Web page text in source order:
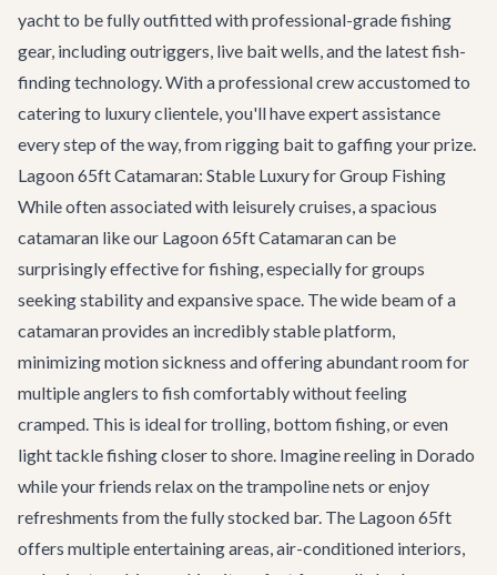
yacht to be fully outfitted with professional-grade fishing
gear, including outriggers, live bait wells, and the latest fish-
finding technology. With a professional crew accustomed to
catering to luxury clientele, you'll have expert assistance
every step of the way, from rigging bait to gaffing your prize.
Lagoon 65ft Catamaran: Stable Luxury for Group Fishing
While often associated with leisurely cruises, a spacious
catamaran like our Lagoon 65ft Catamarancan be
surprisingly effective for fishing, especially for groups
seeking stability and expansive space. The wide beam of a
catamaran provides an incredibly stable platform,
minimizing motion sickness and offering abundant room for
multiple anglers to fish comfortably without feeling
cramped. This is ideal for trolling, bottom fishing, or even
light tackle fishing closer to shore. Imagine reeling in Dorado
while your friends relax on the trampoline nets or enjoy
refreshments from the fully stocked bar. The Lagoon 65ft
offers multiple entertaining areas, air-conditioned interiors,